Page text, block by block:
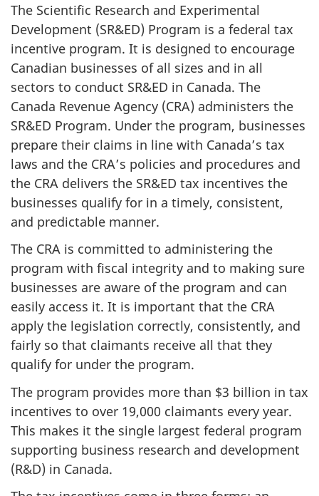
The Scientific Research and Experimental
Development (SR&ED) Program is a federal tax
incentive program. It is designed to encourage
Canadian businesses of all sizes and in all
sectors to conduct SR&ED in Canada. The
Canada Revenue Agency (CRA) administers the
SR&ED Program. Under the program, businesses
prepare their claims in line with Canada’s tax
laws and the CRA’s policies and procedures and
the CRA delivers the SR&ED tax incentives the
businesses qualify for in a timely, consistent,
and predictable manner.
The CRA is committed to administering the
program with fiscal integrity and to making sure
businesses are aware of the program and can
easily access it. It is important that the CRA
apply the legislation correctly, consistently, and
fairly so that claimants receive all that they
qualify for under the program.
The program provides more than $3 billion in tax
incentives to over 19,000 claimants every year.
This makes it the single largest federal program
supporting business research and development
(R&D) in Canada.